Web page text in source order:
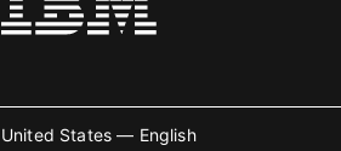
United States — English